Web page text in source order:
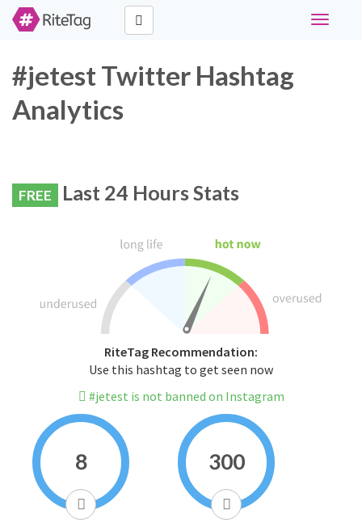
Toggle
#jetest Twitter Hashtag
Analytics
FREE Last 24 Hours Stats
RiteTag Recommendation:
Use this hashtag to get seen now
#jetest is not banned on Instagram
8 300